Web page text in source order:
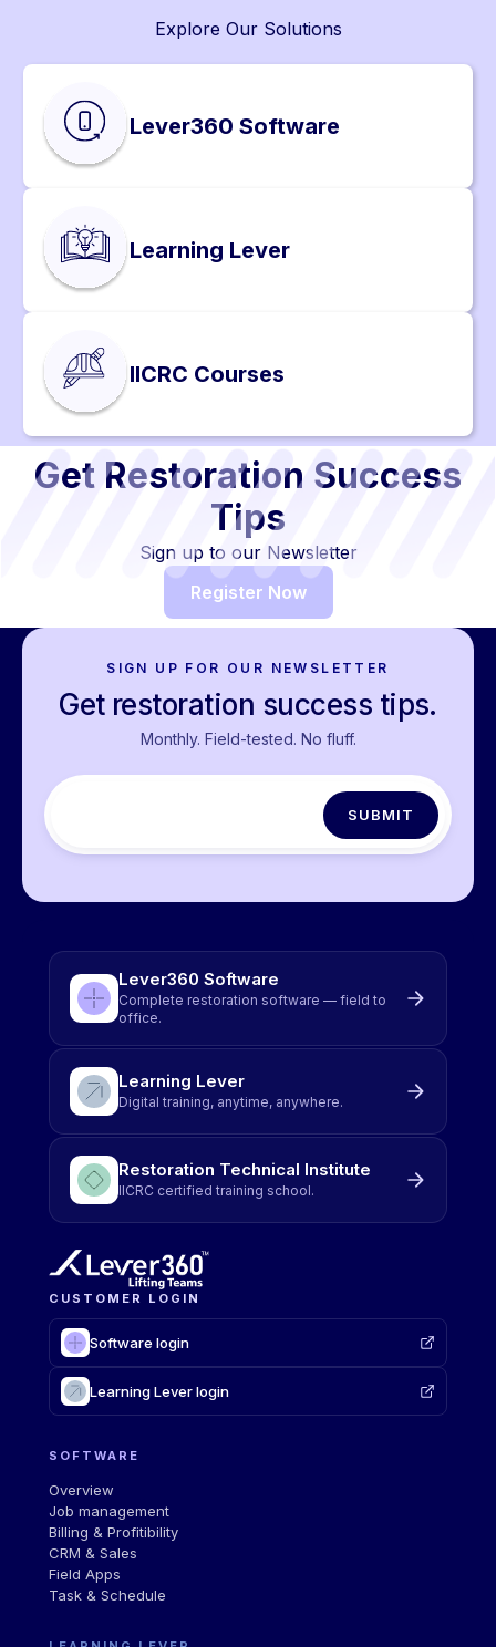
Explore Our Solutions
Lever360 Software
Learning Lever
IICRC Courses
Get Restoration Success
Tips
Sign up to our Newsletter
Register Now
SIGN UP FOR OUR NEWSLETTER
Get restoration success tips.
Monthly. Field-tested. No fluff.
Lever360 Software
Complete restoration software — field to
office.
Learning Lever
Digital training, anytime, anywhere.
Restoration Technical Institute
IICRC certified training school.
CUSTOMER LOGIN
Software login
Learning Lever login
SOFTWARE
Overview
Job management
Billing & Profitibility
CRM & Sales
Field Apps
Task & Schedule